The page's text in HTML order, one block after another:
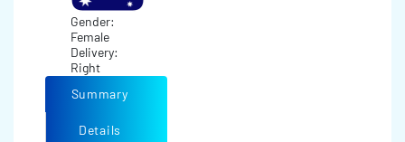
Gender:
Female
Delivery:
Right
Summary
Details